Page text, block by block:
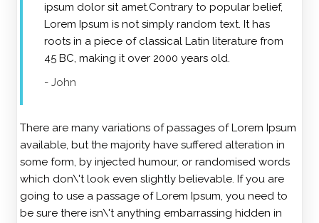
ipsum dolor sit amet.Contrary to popular belief,
Lorem Ipsum is not simply random text. It has
roots in a piece of classical Latin literature from
45 BC, making it over 2000 years old.
- John
There are many variations of passages of Lorem Ipsum
available, but the majority have suffered alteration in
some form, by injected humour, or randomised words
which don\'t look even slightly believable. If you are
going to use a passage of Lorem Ipsum, you need to
be sure there isn\'t anything embarrassing hidden in